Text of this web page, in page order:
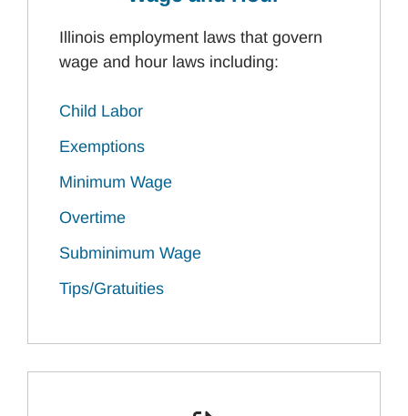
Illinois employment laws that govern
wage and hour laws including:
Child Labor
Exemptions
Minimum Wage
Overtime
Subminimum Wage
Tips/Gratuities